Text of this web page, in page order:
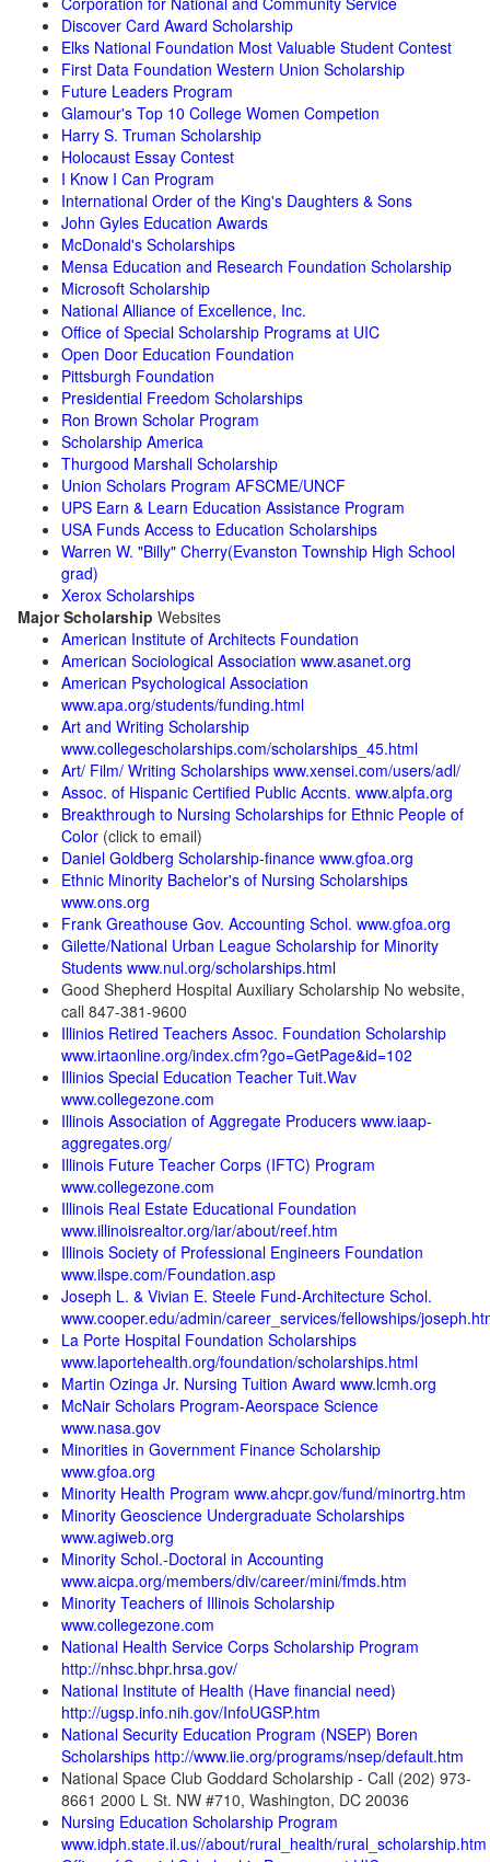
Discover Card Award Scholarship
Elks National Foundation Most Valuable Student Contest
First Data Foundation Western Union Scholarship
Future Leaders Program
Glamour's Top 10 College Women Competion
Harry S. Truman Scholarship
Holocaust Essay Contest
I Know I Can Program
International Order of the King's Daughters & Sons
John Gyles Education Awards
McDonald's Scholarships
Mensa Education and Research Foundation Scholarship
Microsoft Scholarship
National Alliance of Excellence, Inc.
Office of Special Scholarship Programs at UIC
Open Door Education Foundation
Pittsburgh Foundation
Presidential Freedom Scholarships
Ron Brown Scholar Program
Scholarship America
Thurgood Marshall Scholarship
Union Scholars Program AFSCME/UNCF
UPS Earn & Learn Education Assistance Program
USA Funds Access to Education Scholarships
Warren W. "Billy" Cherry(Evanston Township High School
grad)
Xerox Scholarships
Major Scholarship Websites
American Institute of Architects Foundation
American Sociological Association www.asanet.org
American Psychological Association
www.apa.org/students/funding.html
Art and Writing Scholarship
www.collegescholarships.com/scholarships_45.html
Art/ Film/ Writing Scholarships www.xensei.com/users/adl/
Assoc. of Hispanic Certified Public Accnts. www.alpfa.org
Breakthrough to Nursing Scholarships for Ethnic People of
Color (click to email)
Daniel Goldberg Scholarship-finance www.gfoa.org
Ethnic Minority Bachelor's of Nursing Scholarships
www.ons.org
Frank Greathouse Gov. Accounting Schol. www.gfoa.org
Gilette/National Urban League Scholarship for Minority
Students www.nul.org/scholarships.html
Good Shepherd Hospital Auxiliary Scholarship No website,
call 847-381-9600
Illinios Retired Teachers Assoc. Foundation Scholarship
www.irtaonline.org/index.cfm?go=GetPage&id=102
Illinios Special Education Teacher Tuit.Wav
www.collegezone.com
Illinois Association of Aggregate Producers www.iaap-
aggregates.org/
Illinois Future Teacher Corps (IFTC) Program
www.collegezone.com
Illinois Real Estate Educational Foundation
www.illinoisrealtor.org/iar/about/reef.htm
Illinois Society of Professional Engineers Foundation
www.ilspe.com/Foundation.asp
Joseph L. & Vivian E. Steele Fund-Architecture Schol.
www.cooper.edu/admin/career_services/fellowships/
La Porte Hospital Foundation Scholarships
www.laportehealth.org/foundation/scholarships.html
Martin Ozinga Jr. Nursing Tuition Award www.lcmh.org
McNair Scholars Program-Aeorspace Science
www.nasa.gov
Minorities in Government Finance Scholarship
www.gfoa.org
Minority Health Program www.ahcpr.gov/fund/minortrg.htm
Minority Geoscience Undergraduate Scholarships
www.agiweb.org
Minority Schol.-Doctoral in Accounting
www.aicpa.org/members/div/career/mini/fmds.htm
Minority Teachers of Illinois Scholarship
www.collegezone.com
National Health Service Corps Scholarship Program
http://nhsc.bhpr.hrsa.gov/
National Institute of Health (Have financial need)
http://ugsp.info.nih.gov/InfoUGSP.htm
National Security Education Program (NSEP) Boren
Scholarships http://www.iie.org/programs/nsep/default.htm
National Space Club Goddard Scholarship - Call (202) 973-
8661 2000 L St. NW #710, Washington, DC 20036
Nursing Education Scholarship Program
www.idph.state.il.us//about/rural_health/rural_ scholarship.htm